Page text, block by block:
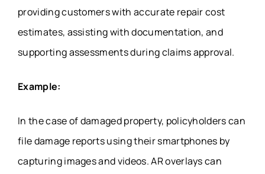
providing customers with accurate repair cost
estimates, assisting with documentation, and
supporting assessments during claims approval.
Example:
In the case of damaged property, policyholders can
file damage reports using their smartphones by
capturing images and videos. AR overlays can